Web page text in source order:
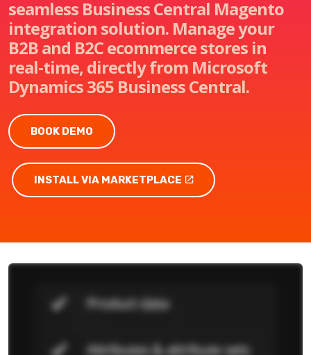
seamless Business Central Magento
integration solution. Manage your
B2B and B2C ecommerce stores in
real-time, directly from Microsoft
Dynamics 365 Business Central.
BOOK DEMO
INSTALL VIA MARKETPLACE